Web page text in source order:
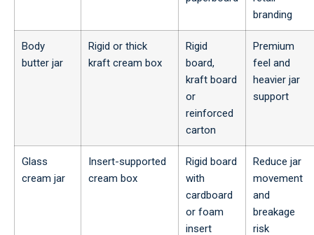
branding
Body
butter jar
Rigid or thick
kraft cream box
Rigid
board,
kraft board
or
reinforced
carton
Premium
feel and
heavier jar
support
Glass
cream jar
Insert-supported
cream box
Rigid board
with
cardboard
or foam
insert
Reduce jar
movement
and
breakage
risk